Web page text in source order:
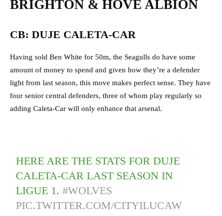
BRIGHTON & HOVE ALBION
CB: DUJE CALETA-CAR
Having sold Ben White for 50m, the Seagulls do have some
amount of money to spend and given how they’re a defender
light from last season, this move makes perfect sense. They have
four senior central defenders, three of whom play regularly so
adding Caleta-Car will only enhance that arsenal.
HERE ARE THE STATS FOR DUJE
CALETA-CAR LAST SEASON IN
LIGUE 1.#WOLVES
PIC.TWITTER.COM/CITYILUCAW